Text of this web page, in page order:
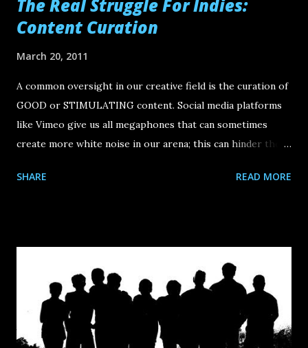
The Real Struggle For Indies:
Content Curation
March 20, 2011
A common oversight in our creative field is the curation of
GOOD or STIMULATING content. Social media platforms
like Vimeo give us all megaphones that can sometimes
create more white noise in our arena; this can hinder the
because there is such a high flux of content coming and
online. So where do you go? How do you compete with the
dancing cat videos when your content is a 7-minute silent
film? The key is going to be in the "micro"-curation among
the independents . It's going to involve some meticulous
cross-promotion of engaging or interesting works by our
SHARE READ MORE